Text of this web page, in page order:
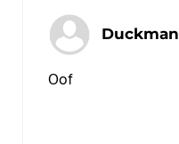
Duckman
Oof